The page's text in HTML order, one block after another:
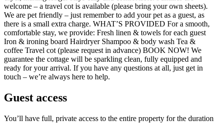
welcome – a travel cot is available (please bring your own sheets).
We are pet friendly – just remember to add your pet as a guest, as
there is a small extra charge. WHAT’S PROVIDED For a smooth,
comfortable stay, we provide: Fresh linen & towels for each guest
Iron & ironing board Hairdryer Shampoo & body wash Tea &
coffee Travel cot (please request in advance) BOOK NOW! We
guarantee the cottage will be sparkling clean, fully equipped and
ready for your arrival. If you have any questions at all, just get in
touch – we’re always here to help.
Guest access
You’ll have full, private access to the entire property for the duration